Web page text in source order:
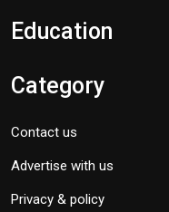
Education
Category
Contact us
Advertise with us
Privacy & policy